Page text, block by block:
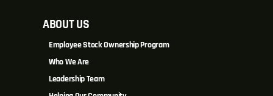
ABOUT US
Employee Stock Ownership Program
Who We Are
Leadership Team